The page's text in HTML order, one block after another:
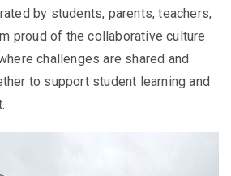
by students, parents, teachers,
proud of the collaborative culture
challenges are shared and
to support student learning and